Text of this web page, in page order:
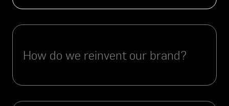
How do we reinvent our brand?